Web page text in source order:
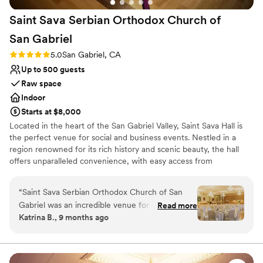
Saint Sava Serbian Orthodox Church of
San Gabriel
Rating: 5.0 (4 reviews)
5.0San Gabriel, CA
Up to 500 guests
Raw space
Indoor
Starts at $8,000
Located in the heart of the San Gabriel Valley, Saint Sava Hall is
the perfect venue for social and business events. Nestled in a
region renowned for its rich history and scenic beauty, the hall
offers unparalleled convenience, with easy access from
designed to accommodate up to 500 guests. The spacious interior
boasts soaring ceilings, warm maple-wood accents, dazzling
chandeliers, and a fully equipped stage for presentations or
performances. Whether you’re hosting a wedding, corporate
stunning and versatile setting to make your occasion
unforgettable.
“Saint Sava Serbian Orthodox Church of San
Gabriel was an incredible venue for our
wedding! From the very first interaction, their
which helped put us at ease during the planning
process. The venue itself is an amazing value -
Read more
Katrina B., 9 months ago